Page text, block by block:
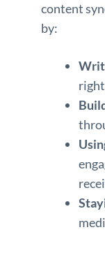
content
by: